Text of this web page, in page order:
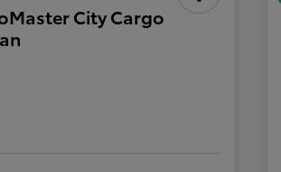
City Cargo